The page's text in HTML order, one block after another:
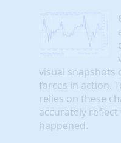
visual snapshots
forces in action.
relies on these
accurately reflect
happened.